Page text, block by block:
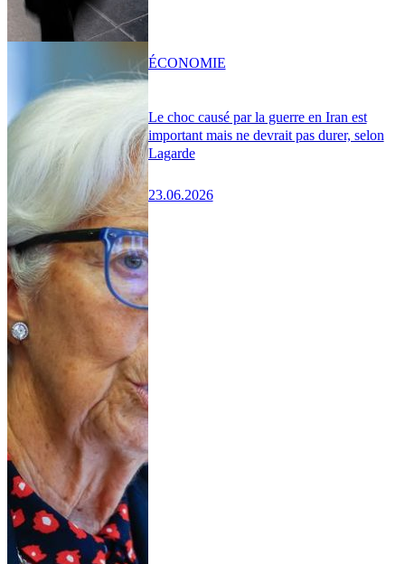
Le choc causé par la guerre en Iran est
important mais ne devrait pas durer, selon
Lagarde
23.06.2026
ÉCONOMIE